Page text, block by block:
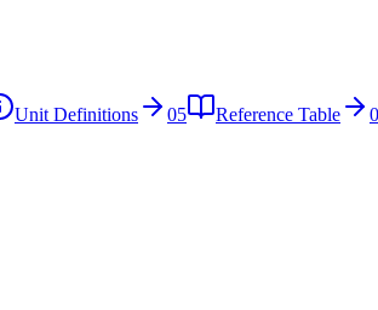
Unit Definitions 05 Reference Table